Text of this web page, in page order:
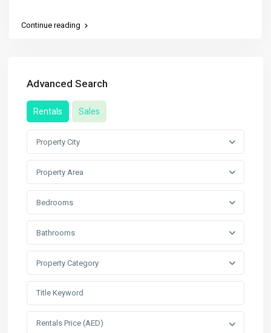
Continue reading
Advanced Search
Rentals Sales
Property City
Property Area
Bedrooms
Bathrooms
Property Category
Rentals Price (AED)